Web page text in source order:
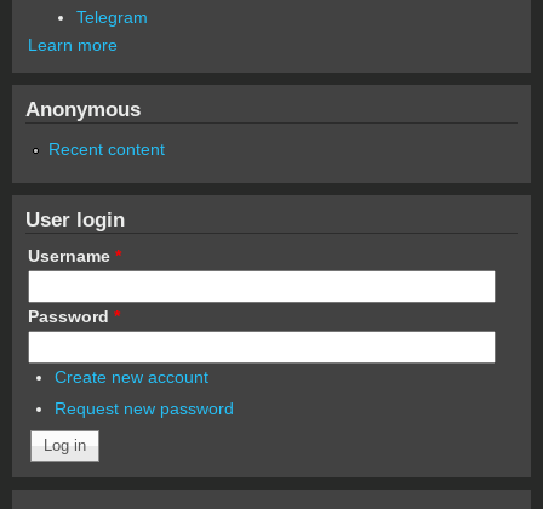
Telegram
Learn more
Anonymous
Recent content
User login
Username *
Password *
Create new account
Request new password